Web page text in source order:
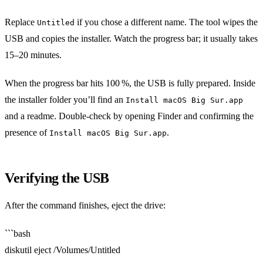
Replace Untitled if you chose a different name. The tool wipes the
USB and copies the installer. Watch the progress bar; it usually takes
15–20 minutes.
When the progress bar hits 100 %, the USB is fully prepared. Inside
the installer folder you’ll find an Install macOS Big Sur.app
and a readme. Double‑check by opening Finder and confirming the
presence of Install macOS Big Sur.app.
Verifying the USB
After the command finishes, eject the drive:
```bash
diskutil eject /Volumes/Untitled